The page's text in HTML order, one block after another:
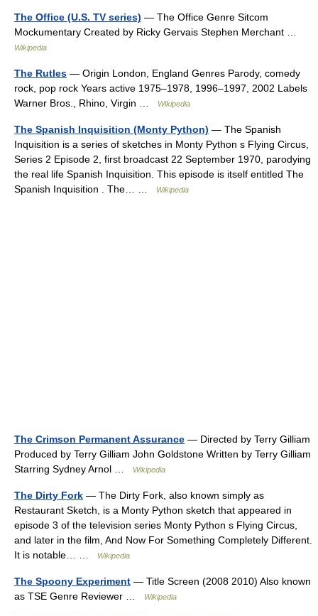
The Office (U.S. TV series) — The Office Genre Sitcom
Mockumentary Created by Ricky Gervais Stephen Merchant …
Wikipedia
The Rutles — Origin London, England Genres Parody, comedy
rock, pop rock Years active 1975–1978, 1996–1997, 2002 Labels
Warner Bros., Rhino, Virgin …
Wikipedia
The Spanish Inquisition (Monty Python) — The Spanish
Inquisition is a series of sketches in Monty Python s Flying Circus,
Series 2 Episode 2, first broadcast 22 September 1970, parodying
the real life Spanish Inquisition. This episode is itself entitled The
Spanish Inquisition . The… …
Wikipedia
The Crimson Permanent Assurance — Directed by Terry Gilliam
Produced by Terry Gilliam John Goldstone Written by Terry Gilliam
Starring Sydney Arnol …
Wikipedia
The Dirty Fork — The Dirty Fork, also known simply as
Restaurant Sketch, is a Monty Python sketch that appeared in
episode 3 of the television series Monty Python s Flying Circus,
and later in the film, And Now For Something Completely Different.
It is notable… …
Wikipedia
The Spoony Experiment — Title Screen (2008 2010) Also known
as TSE Genre Reviewer …
Wikipedia